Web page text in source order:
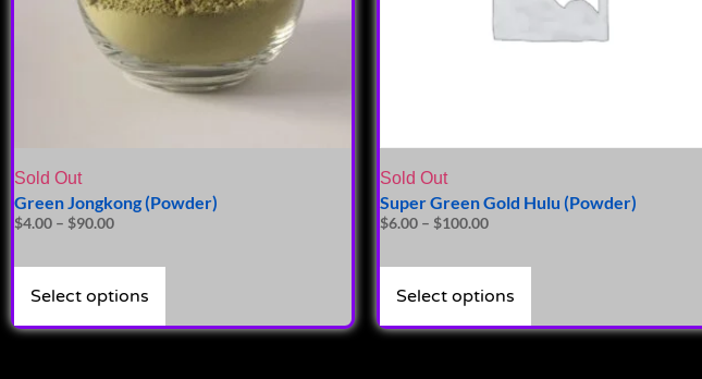
Sold Out
Green Jongkong (Powder)
$4.00 – $90.00
Select options
Sold Out
Super Green Gold Hulu (Powder)
$6.00 – $100.00
Select options